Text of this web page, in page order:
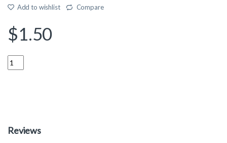
Add to wishlist Compare
$1.50
Quantity
Reviews